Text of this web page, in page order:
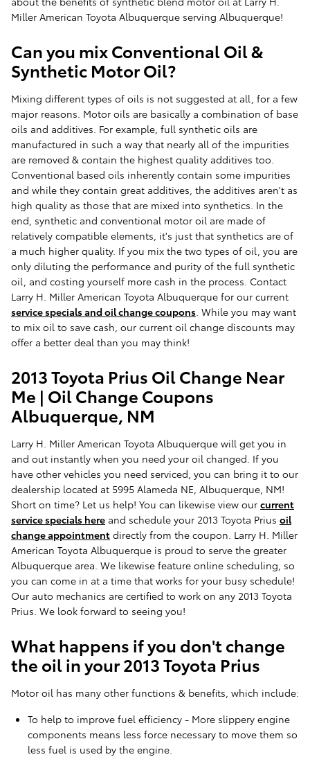
Miller American Toyota Albuquerque serving Albuquerque!
Can you mix Conventional Oil &
Synthetic Motor Oil?
Mixing different types of oils is not suggested at all, for a few
major reasons. Motor oils are basically a combination of base
oils and additives. For example, full synthetic oils are
manufactured in such a way that nearly all of the impurities
are removed & contain the highest quality additives too.
Conventional based oils inherently contain some impurities
and while they contain great additives, the additives aren't as
high quality as those that are mixed into synthetics. In the
end, synthetic and conventional motor oil are made of
relatively compatible elements, it's just that synthetics are of
a much higher quality. If you mix the two types of oil, you are
only diluting the performance and purity of the full synthetic
oil, and costing yourself more cash in the process. Contact
Larry H. Miller American Toyota Albuquerque for our current
service specials and oil change coupons . While you may want
to mix oil to save cash, our current oil change discounts may
offer a better deal than you may think!
2013 Toyota Prius Oil Change Near
Me | Oil Change Coupons
Albuquerque, NM
Larry H. Miller American Toyota Albuquerque will get you in
and out instantly when you need your oil changed. If you
have other vehicles you need serviced, you can bring it to our
dealership located at 5995 Alameda NE, Albuquerque, NM!
Short on time? Let us help! You can likewise view our current
service specials here and schedule your 2013 Toyota Prius oil
change appointment directly from the coupon. Larry H. Miller
American Toyota Albuquerque is proud to serve the greater
Albuquerque area. We likewise feature online scheduling, so
you can come in at a time that works for your busy schedule!
Our auto mechanics are certified to work on any 2013 Toyota
Prius. We look forward to seeing you!
What happens if you don't change
the oil in your 2013 Toyota Prius
Motor oil has many other functions & benefits, which include:
To help to improve fuel efficiency - More slippery engine
components means less force necessary to move them so
less fuel is used by the engine.